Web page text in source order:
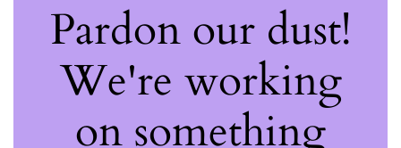
Pardon our dust!
We're working
on something